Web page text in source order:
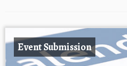
Event Submission